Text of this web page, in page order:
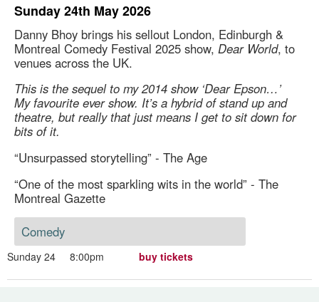
Sunday 24th May 2026
Danny Bhoy brings his sellout London, Edinburgh &
Montreal Comedy Festival 2025 show, Dear World, to
venues across the UK.
This is the sequel to my 2014 show ‘Dear Epson…’
My favourite ever show. It’s a hybrid of stand up and
theatre, but really that just means I get to sit down for
bits of it.
“Unsurpassed storytelling” - The Age
“One of the most sparkling wits in the world” - The
Montreal Gazette
Comedy
Sunday 24 8:00pm buy tickets